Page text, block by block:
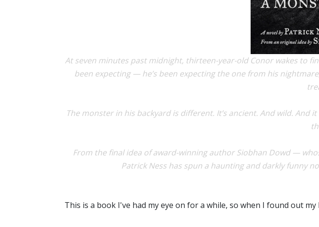
At seven minutes past midnight, thirteen-year-old Conor wakes to
been expecting — he’s been expecting the one from his
The monster in his backyard is different. It’s ancient. And wild.
From the final idea of award-winning author Siobhan Dowd —
Patrick Ness has spun a haunting and darkly funny
This is a book I've had my eye on for a while, so when I found out